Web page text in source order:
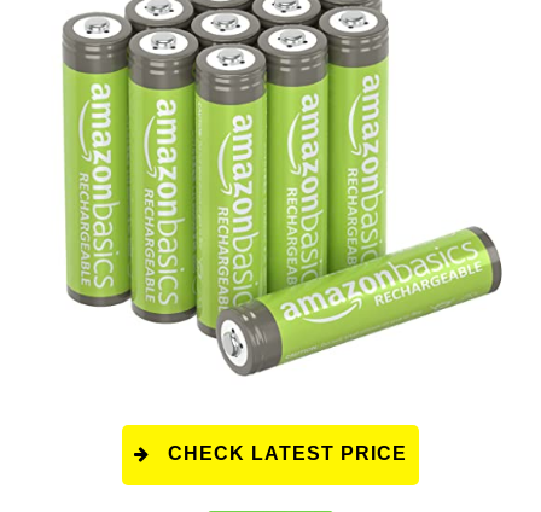
CHECK LATEST PRICE